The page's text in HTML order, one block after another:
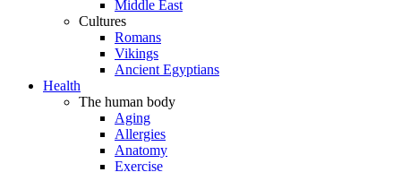
Middle East
Cultures
Romans
Vikings
Ancient Egyptians
Health
The human body
Aging
Allergies
Anatomy
Exercise